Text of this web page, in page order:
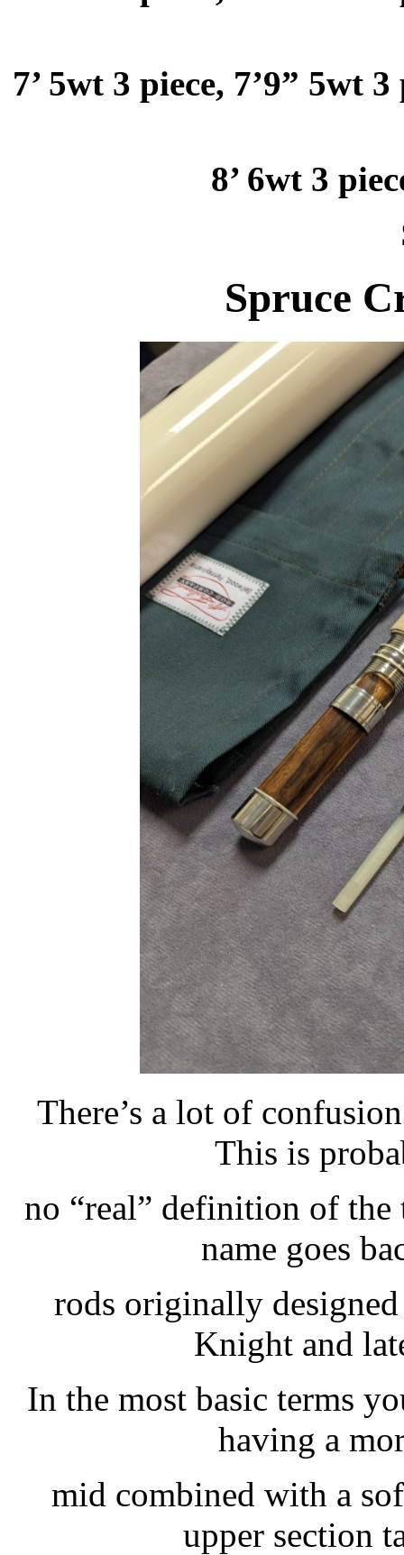
7’ 5wt 3 piece, 7’9” 5wt
8’ 6wt 3
Spruce
There’s a lot of
This is
no “real” definition of the
name goes
rods originally
Knight and
In the most basic terms
having a
mid combined with a
upper section